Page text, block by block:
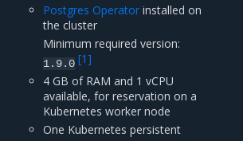
Postgres Operatorinstalled on
the cluster
Minimum required version:
1.9.0 [1]
4 GB of RAM and 1 vCPU
available, for reservation on a
Kubernetes worker node
One Kubernetes persistent